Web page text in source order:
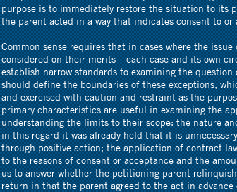
purpose is to immediately restore the situation to its
the parent acted in a way that indicates consent to or
Common sense requires that in cases where the
considered on their merits – each case and its own
establish narrow standards to examining the question
should define the boundaries of these exceptions,
and exercised with caution and restraint as the
primary characteristics are useful in examining the
understanding the limits to their scope: the nature
in this regard it was already held that it is
through positive action; the application of contract
to the reasons of consent or acceptance and the
us to answer whether the petitioning parent
return in that the parent agreed to the act in